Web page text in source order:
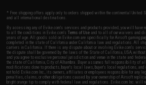
* Free shipping offers apply only to orders shipped within the continental
and all international destinations.
By accessing any of Evike.com's services and products provided, you will have
to all the conditions in Evike.com'sTerms of Use and to all of our waivers and
years of age. All goods sold on Evike.com are specifically for Airsoft gaming
completed in the state of California under California law and regulations. All
carriers in California. If there is any dispute about or involving Evike.com's
the dispute shall be governed by the laws of the State of California, USA,
and you agree to exclusive personal jurisdiction and venue in the state and
the state of California, City of Alhambra. Buyer assumes full responsibility of
modifications done to products, buyer's local laws, buyer's local regulations,
not hold Evike.com Inc., its owners, affiliates or employees responsible for any
penalties, claims, or other obligations caused by your ownership of Airsoft
bright orange tip to comply with federal law and regulations. Evike.com Inc. will